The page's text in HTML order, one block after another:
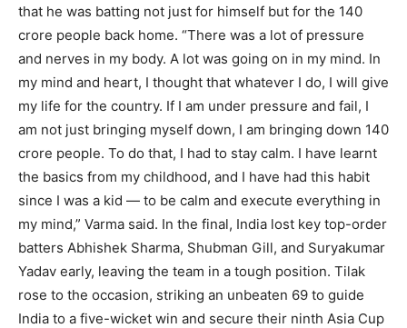
that he was batting not just for himself but for the 140
crore people back home. “There was a lot of pressure
and nerves in my body. A lot was going on in my mind. In
my mind and heart, I thought that whatever I do, I will give
my life for the country. If I am under pressure and fail, I
am not just bringing myself down, I am bringing down 140
crore people. To do that, I had to stay calm. I have learnt
the basics from my childhood, and I have had this habit
since I was a kid — to be calm and execute everything in
my mind,” Varma said. In the final, India lost key top-order
batters Abhishek Sharma, Shubman Gill, and Suryakumar
Yadav early, leaving the team in a tough position. Tilak
rose to the occasion, striking an unbeaten 69 to guide
India to a five-wicket win and secure their ninth Asia Cup